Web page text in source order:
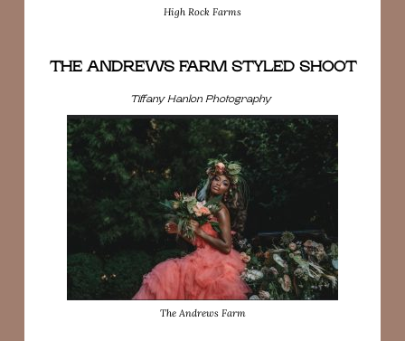
High Rock Farms
THE ANDREWS FARM STYLED SHOOT
Tiffany Hanlon Photography
The Andrews Farm